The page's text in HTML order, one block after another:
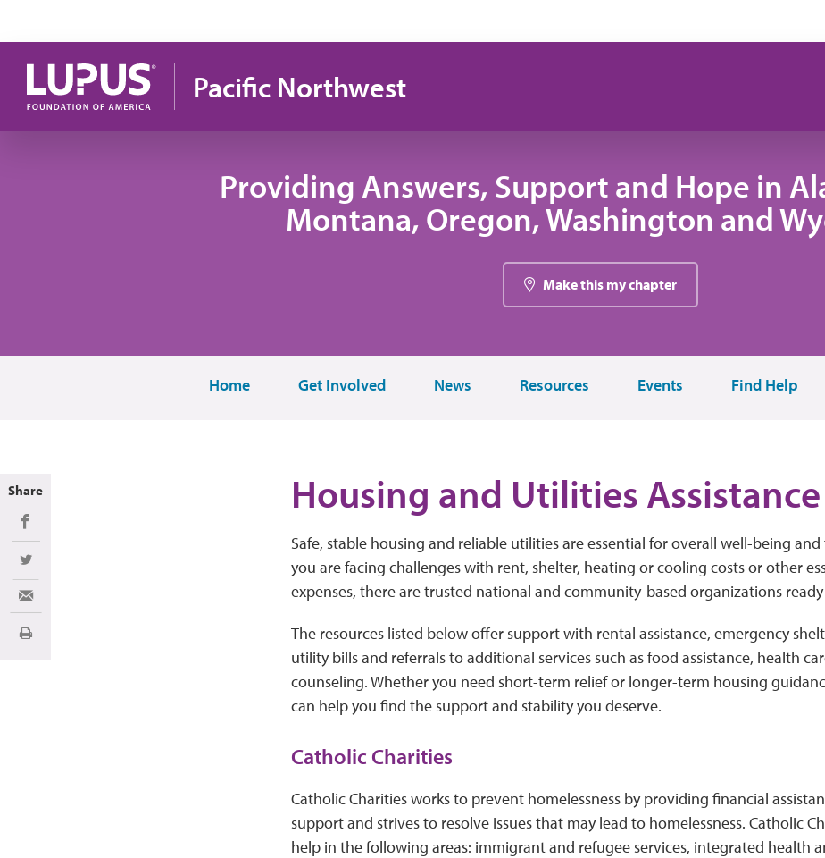
Pacific Northwest
Providing Answers, Support and Hope in
Montana, Oregon, Washington and
Make this my chapter
Home Get Involved News Resources Events Find Help
Housing and Utilities Assistance
Safe, stable housing and reliable utilities are essential for overall well-being and
you are facing challenges with rent, shelter, heating or cooling costs or other
expenses, there are trusted national and community-based organizations
The resources listed below offer support with rental assistance, emergency
utility bills and referrals to additional services such as food assistance, health
counseling. Whether you need short-term relief or longer-term housing
can help you find the support and stability you deserve.
Catholic Charities
Catholic Charities works to prevent homelessness by providing financial
support and strives to resolve issues that may lead to homelessness. Catholic
help in the following areas: immigrant and refugee services, integrated health
Share
Share on Facebook
Share on Twitter
Share via Email
Print